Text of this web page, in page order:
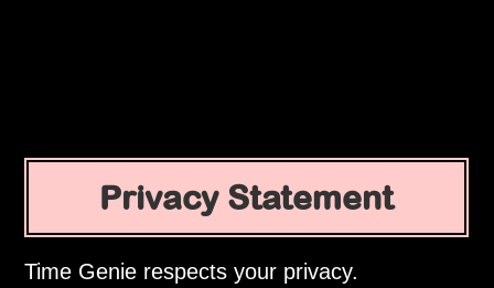
Privacy Statement
Time Genie respects your privacy.